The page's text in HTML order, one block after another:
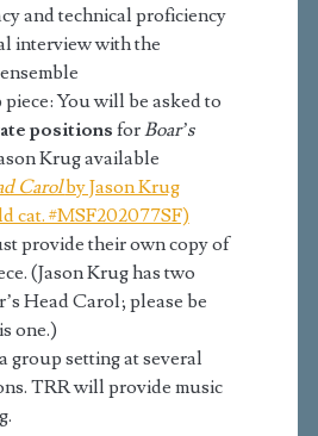
and technical proficiency
interview with the
You will be asked to
positionsforBoar’s
Krug available
Carolby Jason Krug
cat. #MSF202077SF)
provide their own copy of
(Jason Krug has two
Head Carol; please be
one.)
group setting at several
TRR will provide music